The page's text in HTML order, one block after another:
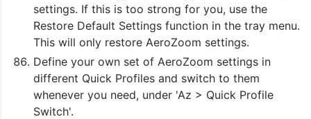
settings. If this is too strong for you, use the
Restore Default Settings function in the tray menu.
This will only restore AeroZoom settings.
Define your own set of AeroZoom settings in
different Quick Profiles and switch to them
whenever you need, under 'Az > Quick Profile
Switch'.